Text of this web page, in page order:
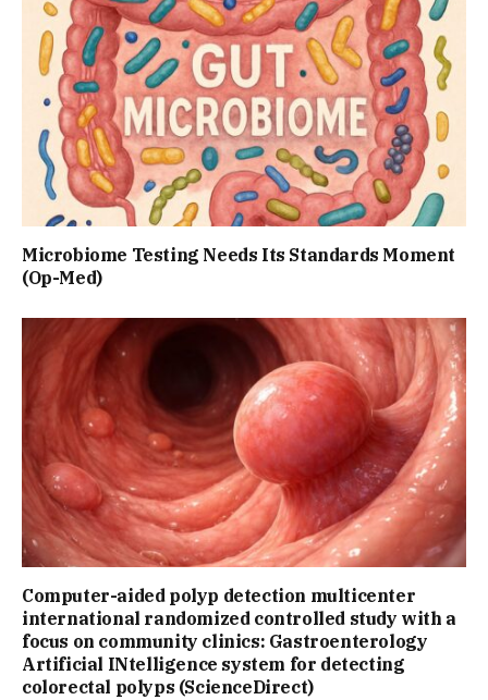
Microbiome Testing Needs Its Standards Moment
(Op-Med)
Computer-aided polyp detection multicenter
international randomized controlled study with a
focus on community clinics: Gastroenterology
Artificial INtelligence system for detecting
colorectal polyps (ScienceDirect)